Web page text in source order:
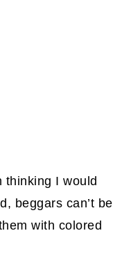
thinking I would
beggars can’t be
with colored